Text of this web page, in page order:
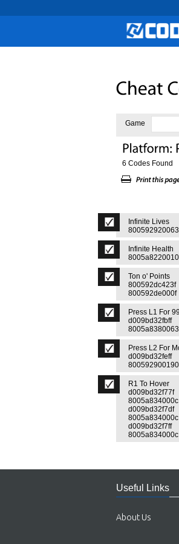
Game
6 Codes Found
Infinite Lives
800592920063
Infinite Health
8005a8220010
Ton o' Points
800592dc423f
800592de000f
Press L1 For
d009bd32fbff
8005a8380063
Press L2 For
d009bd32feff
800592900190
R1 To Hover
d009bd32f77f
8005a834000c
d009bd32f7df
8005a834000c
d009bd32f7ff
8005a834000c
Useful Links
About Us